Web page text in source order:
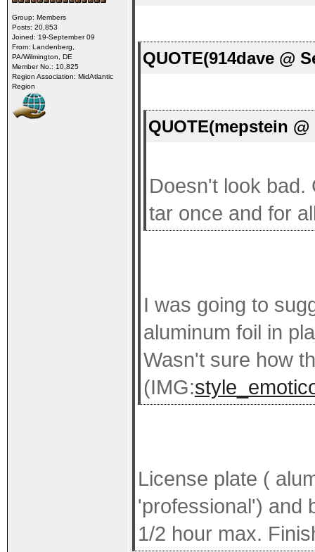
Group: Members
Posts: 20,853
Joined: 19-September 09
From: Landenberg,
PA/Wilmington, DE
Member No.: 10,825
Region Association: MidAtlantic
Region
QUOTE(914dave @
QUOTE(mepstein
Doesn't look bad.
tar once and for
I was going to
aluminum foil in
Wasn't sure how
(IMG:
License plate (
'professional') and
1/2 hour max.